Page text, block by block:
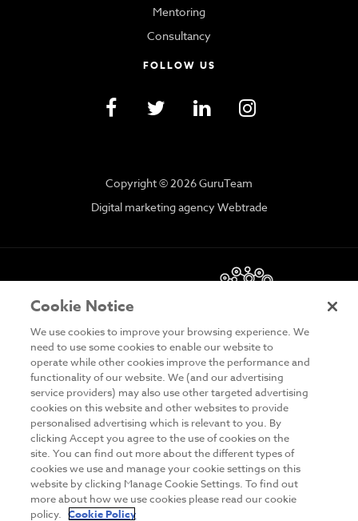
Mentoring
Consultancy
FOLLOW US
Copyright © 2026 GuruTeam
Digital marketing agency Webtrade
DISCLAIMER
PRIVACY & COOKIES
SITE MAP
TERMS & CONDITIONS
MAILING LIST
Cookie Notice
We use cookies to improve your browsing experience. We
need to use some cookies to enable our website to
operate while other cookies improve the performance and
functionality of our website. We (and our advertising
service providers) may also use other targeted advertising
cookies on this website and other websites to provide
personalised advertising which is relevant to you. By
clicking Accept you agree to the use of cookies on the
site. You can find out more about the different types of
cookies we use and manage your cookie settings on this
website by clicking Manage Cookie Settings. To find out
more about how we use cookies please read our cookie
policy. Cookie Policy